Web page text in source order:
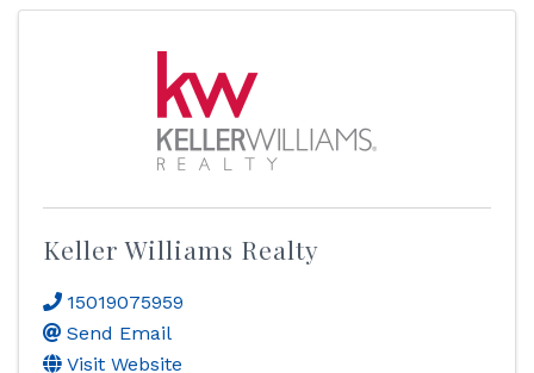
Keller Williams Realty
15019075959
Send Email
Visit Website